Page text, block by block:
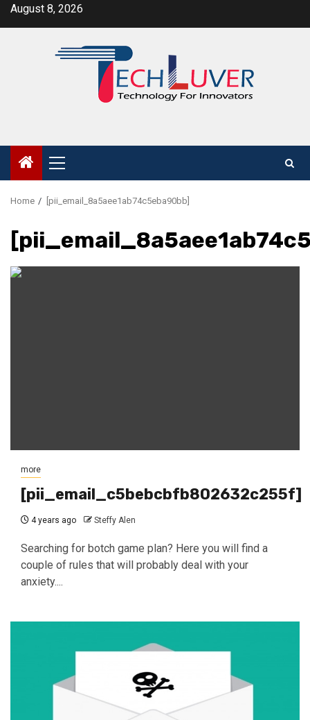
SkipAugust 8, 2026
Primary
Menu
Home [pii_email_8a5aee1ab74c5eba90bb]
more
[pii_email_c5bebcbfb802632c255f]
4 years ago Steffy Alen
Searching for botch game plan? Here you will find a
couple of rules that will probably deal with your
anxiety....